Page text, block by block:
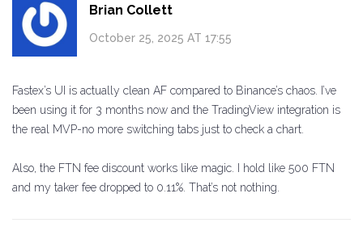
Brian Collett
October 25, 2025 AT 17:55
Fastex’s UI is actually clean AF compared to Binance’s chaos. I’ve
been using it for 3 months now and the TradingView integration is
the real MVP-no more switching tabs just to check a chart.
Also, the FTN fee discount works like magic. I hold like 500 FTN
and my taker fee dropped to 0.11%. That’s not nothing.